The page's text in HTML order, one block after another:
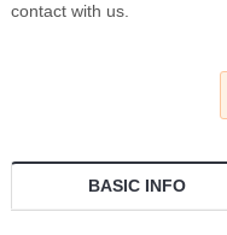
contact with us.
BASIC INFO